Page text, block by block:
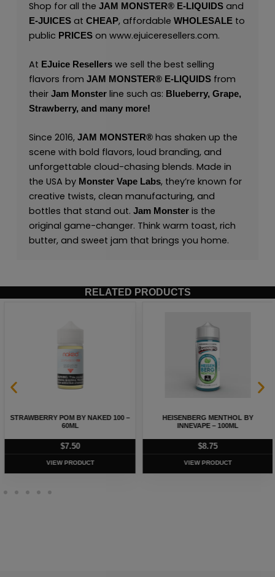
Shop for all the JAM MONSTER® E-LIQUIDSand
E-JUICESat CHEAP, affordable WHOLESALEto
public PRICES on www.ejuiceresellers.com.
At EJuice Resellerswe sell the best selling
flavors from JAM MONSTER® E-LIQUIDSfrom
their Jam Monsterline such as: Blueberry, Grape,
Strawberry, and many more!
Since 2016, JAM MONSTER®has shaken up the
scene with bold flavors, loud branding, and
unforgettable cloud-chasing blends. Made in
the USA by Monster Vape Labs,they’re known for
creative twists, clean manufacturing, and
bottles that stand out. Jam Monsteris the
original game-changer. Think warm toast, rich
butter, and sweet jam that brings you home.
RELATED PRODUCTS
STRAWBERRY POM BY NAKED 100 –
60ML
$7.50
VIEW PRODUCT
HEISENBERG MENTHOL BY
INNEVAPE – 100ML
$8.75
VIEW PRODUCT